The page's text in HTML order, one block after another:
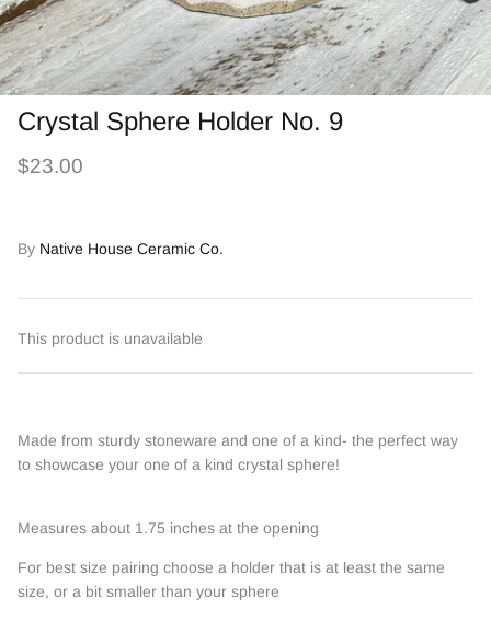
Crystal Sphere Holder No. 9
$23.00
By Native House Ceramic Co.
This product is unavailable
Made from sturdy stoneware and one of a kind- the perfect way
to showcase your one of a kind crystal sphere!
Measures about 1.75 inches at the opening
For best size pairing choose a holder that is at least the same
size, or a bit smaller than your sphere